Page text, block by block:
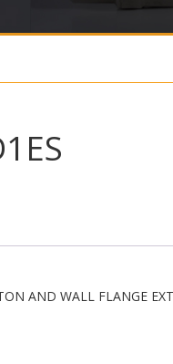
AND WALL FLANGE